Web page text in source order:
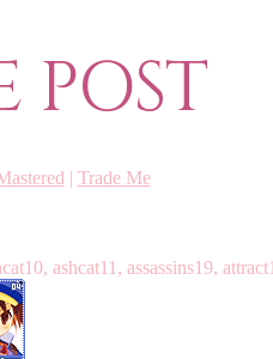
POST
| Trade Me
ashcat11, assassins19,